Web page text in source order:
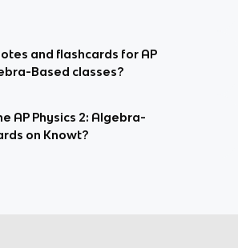
and flashcards for AP
Based classes?
AP Physics 2: Algebra-
on Knowt?